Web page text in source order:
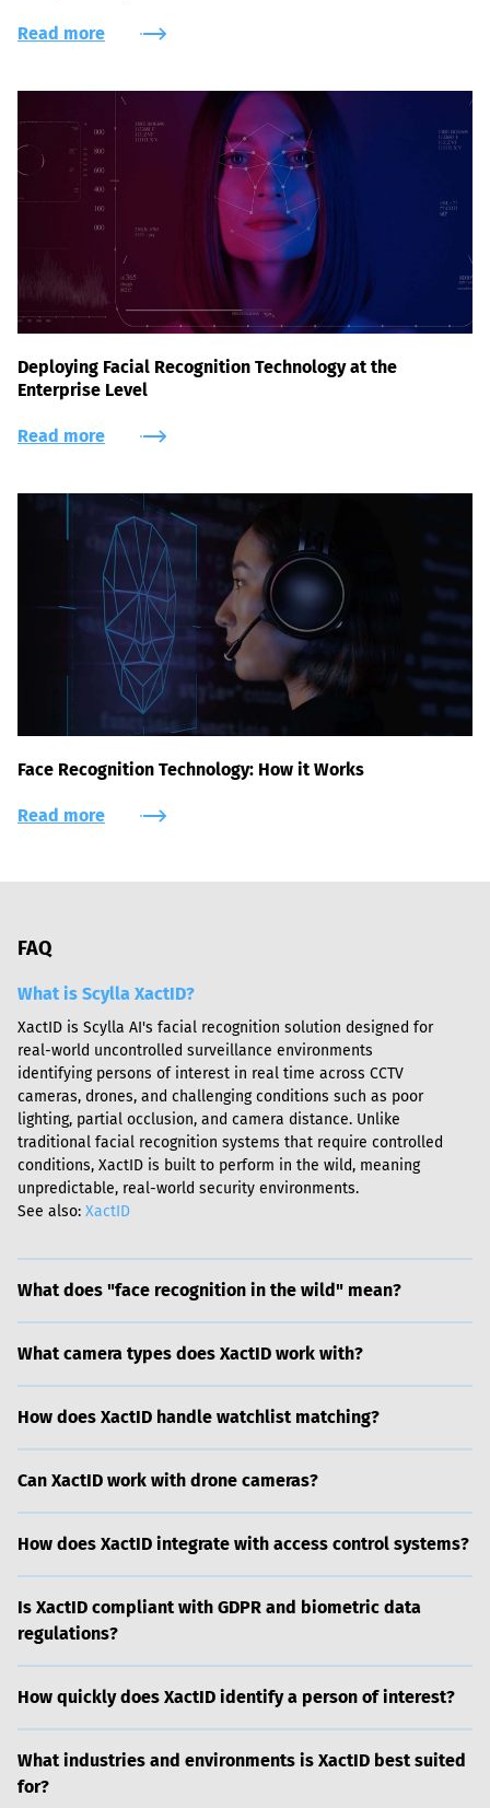
Read more
Deploying Facial Recognition Technology at the
Enterprise Level
Read more
Face Recognition Technology: How it Works
Read more
FAQ
What is Scylla XactID?
XactID is Scylla AI's facial recognition solution designed for
real-world uncontrolled surveillance environments
identifying persons of interest in real time across CCTV
cameras, drones, and challenging conditions such as poor
lighting, partial occlusion, and camera distance. Unlike
traditional facial recognition systems that require controlled
conditions, XactID is built to perform in the wild, meaning
unpredictable, real-world security environments.
See also: XactID
What does "face recognition in the wild" mean?
What camera types does XactID work with?
How does XactID handle watchlist matching?
Can XactID work with drone cameras?
How does XactID integrate with access control systems?
Is XactID compliant with GDPR and biometric data
regulations?
How quickly does XactID identify a person of interest?
What industries and environments is XactID best suited
for?